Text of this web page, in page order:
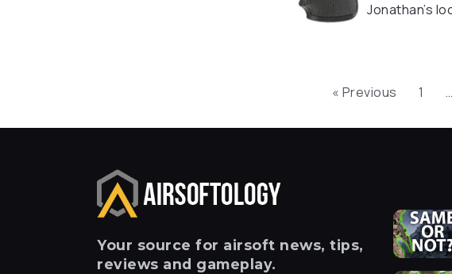
Jonathan’s
« Previous 1 …
Your source for airsoft news, tips,
reviews and gameplay.